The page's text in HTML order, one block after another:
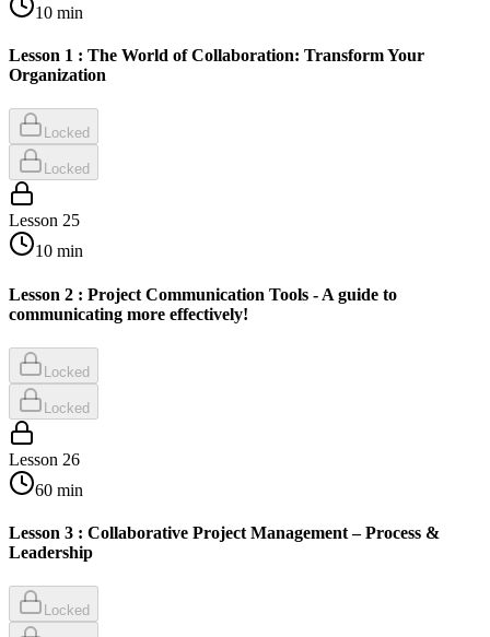
10 min
Lesson 1 : The World of Collaboration: Transform Your
Organization
Locked
Locked
Lesson 25
10 min
Lesson 2 : Project Communication Tools - A guide to
communicating more effectively!
Locked
Locked
Lesson 26
60 min
Lesson 3 : Collaborative Project Management – Process &
Leadership
Locked